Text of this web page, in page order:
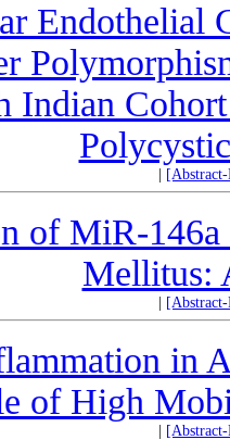
Endothelial
Indian
of MiR-146a
Mellitus:
in
of High